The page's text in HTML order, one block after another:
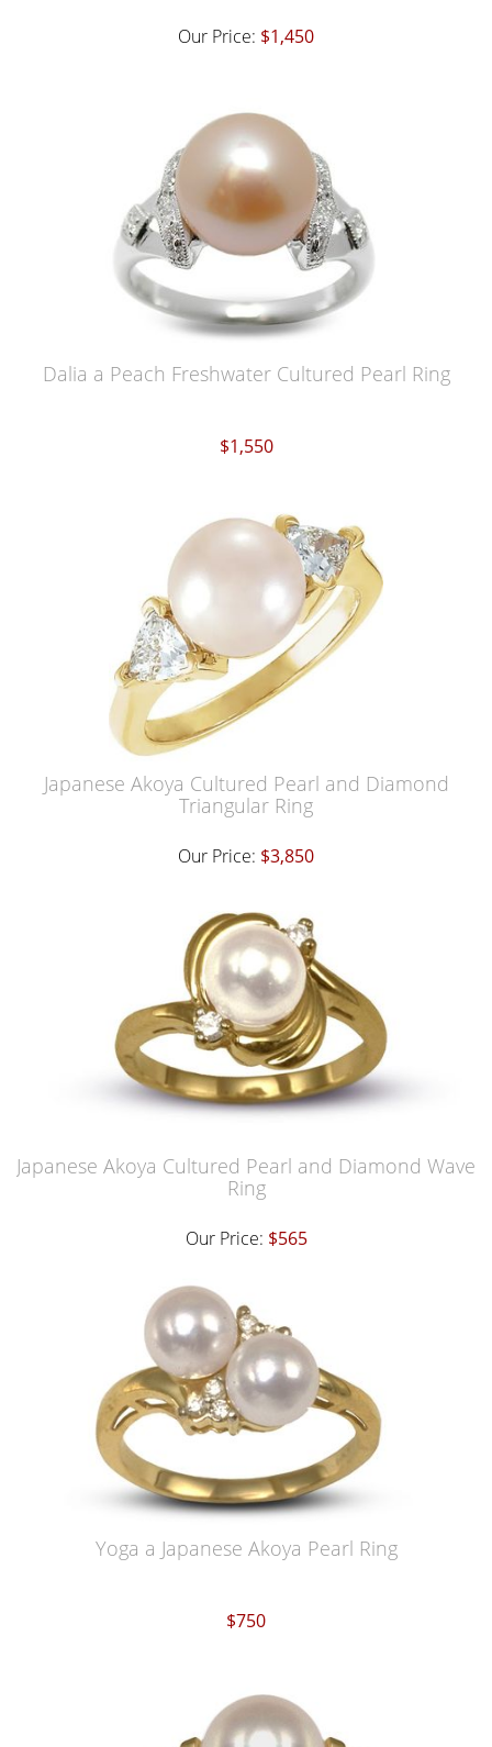
Our Price: $1,450
Dalia a Peach Freshwater Cultured Pearl Ring
$1,550
Japanese Akoya Cultured Pearl and Diamond
Triangular Ring
Our Price: $3,850
Japanese Akoya Cultured Pearl and Diamond Wave
Ring
Our Price: $565
Yoga a Japanese Akoya Pearl Ring
$750